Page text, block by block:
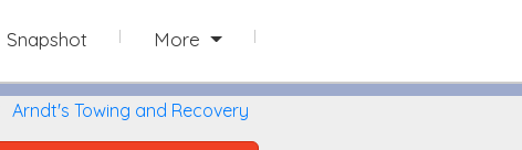
Paw Paw, Michigan
Snapshot More
Arndt's Towing and Recovery